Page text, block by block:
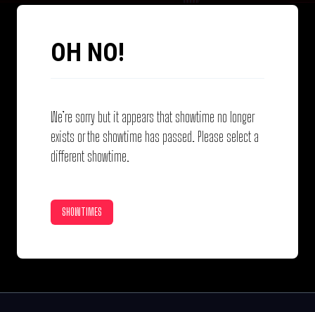
OH NO!
We’re sorry but it appears that showtime no longer
exists or the showtime has passed. Please select a
different showtime.
SHOWTIMES